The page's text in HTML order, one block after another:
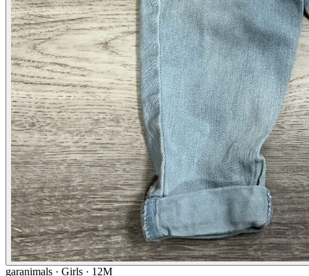
garanimals · Girls · 12M